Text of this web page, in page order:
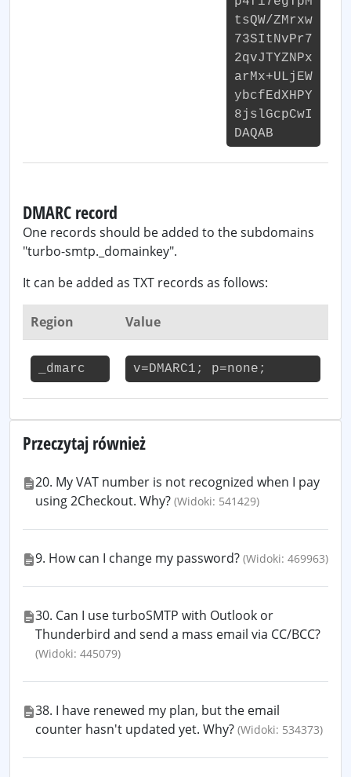
tsQW/ZMrxw
73SItNvPr7
2qvJTYZNPx
arMx+ULjEW
ybcfEdXHPY
8jslGcpCwI
DAQAB
DMARC record
One records should be added to the subdomains
"turbo-smtp._domainkey".
It can be added as TXT records as follows:
Region Value
_dmarc v=DMARC1; p=none;
Przeczytaj również
20. My VAT number is not recognized when I pay
using 2Checkout. Why? (Widoki: 541429)
9. How can I change my password? (Widoki: 469963)
30. Can I use turboSMTP with Outlook or
Thunderbird and send a mass email via CC/BCC?
(Widoki: 445079)
38. I have renewed my plan, but the email
counter hasn't updated yet. Why? (Widoki: 534373)